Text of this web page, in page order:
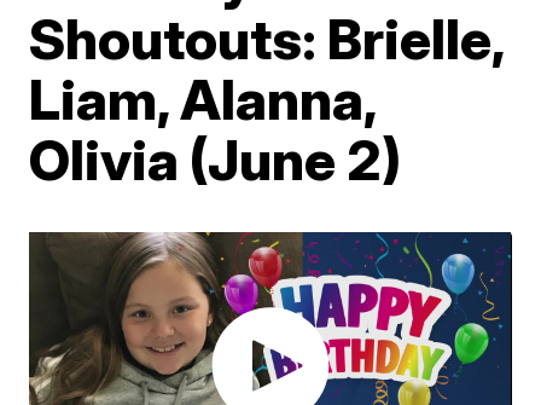
Shoutouts: Brielle,
Liam, Alanna,
Olivia (June 2)